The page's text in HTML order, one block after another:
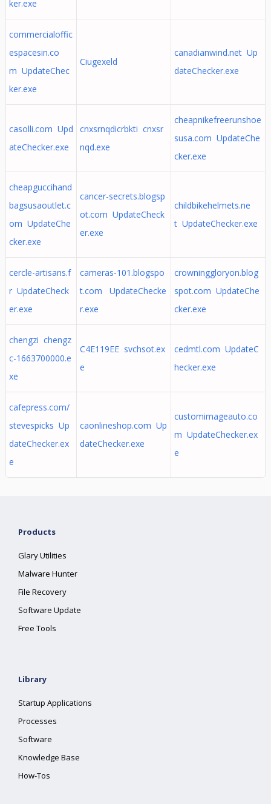
ker.exe
commercialoffic
espacesin.co
m UpdateChec
ker.exe
Ciugexeld
canadianwind.net Up
dateChecker.exe
casolli.com Upd
ateChecker.exe
cnxsrnqdicrbkti cnxsr
nqd.exe
cheapnikefreerunshoe
susa.com UpdateChe
cker.exe
cheapguccihand
bagsusaoutlet.c
om UpdateChe
cker.exe
cancer-secrets.blogsp
ot.com UpdateCheck
er.exe
childbikehelmets.ne
t UpdateChecker.exe
cercle-artisans.f
r UpdateCheck
er.exe
cameras-101.blogspo
t.com UpdateChecke
r.exe
crowninggloryon.blog
spot.com UpdateChe
cker.exe
chengzi chengz
c-1663700000.e
xe
C4E119EE svchsot.ex
e
cedmtl.com UpdateC
hecker.exe
cafepress.com/
stevespicks Up
dateChecker.ex
e
caonlineshop.com Up
dateChecker.exe
customimageauto.co
m UpdateChecker.ex
e
Products
Glary Utilities
Malware Hunter
File Recovery
Software Update
Free Tools
Library
Startup Applications
Processes
Software
Knowledge Base
How-Tos